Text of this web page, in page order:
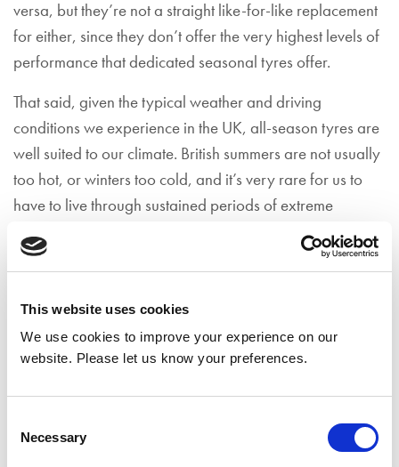
This website uses cookies
We use cookies to improve your experience on our
website. Please let us know your preferences.
Selection
Necessary
versa, but they’re not a straight like-for-like replacement
for either, since they don’t offer the very highest levels of
performance that dedicated seasonal tyres offer.
That said, given the typical weather and driving
conditions we experience in the UK, all-season tyres are
well suited to our climate. British summers are not usually
too hot, or winters too cold, and it’s very rare for us to
have to live through sustained periods of extreme
weather.
You should consider fitting all-season tyres if:
You live in a region with typically mild
temperatures, including during winter time…
where the streets are regularly cleared of snow…
You’re driving with a limited amount of mileage